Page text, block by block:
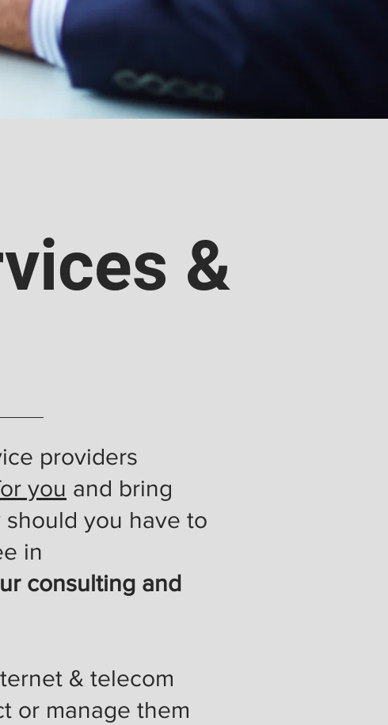
&
providers
you and bring
you have to
in
consulting and
& telecom
or manage them